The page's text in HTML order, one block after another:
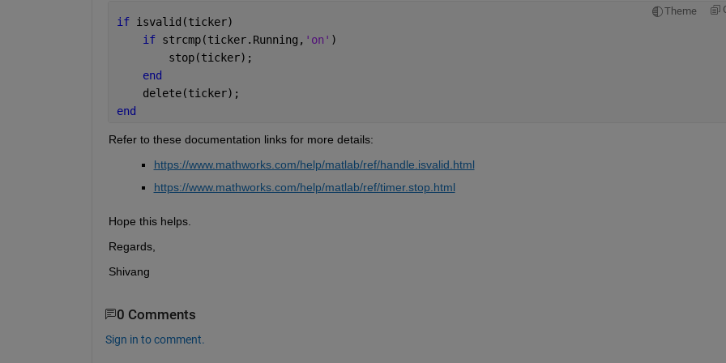
Theme
if isvalid(ticker)
if strcmp(ticker.Running, 'on' )
        stop(ticker);
end
    delete(ticker);
end
Refer to these documentation links for more details:
https://www.mathworks.com/help/matlab/ref/handle.isvalid.html
https://www.mathworks.com/help/matlab/ref/timer.stop.html
Hope this helps.
Regards,
Shivang
0 Comments
Sign in to comment.